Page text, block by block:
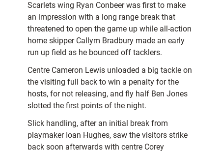
Scarlets wing Ryan Conbeer was first to make
an impression with a long range break that
threatened to open the game up while all-action
home skipper Callym Bradbury made an early
run up field as he bounced off tacklers.
Centre Cameron Lewis unloaded a big tackle on
the visiting full back to win a penalty for the
hosts, for not releasing, and fly half Ben Jones
slotted the first points of the night.
Slick handling, after an initial break from
playmaker Ioan Hughes, saw the visitors strike
back soon afterwards with centre Corey